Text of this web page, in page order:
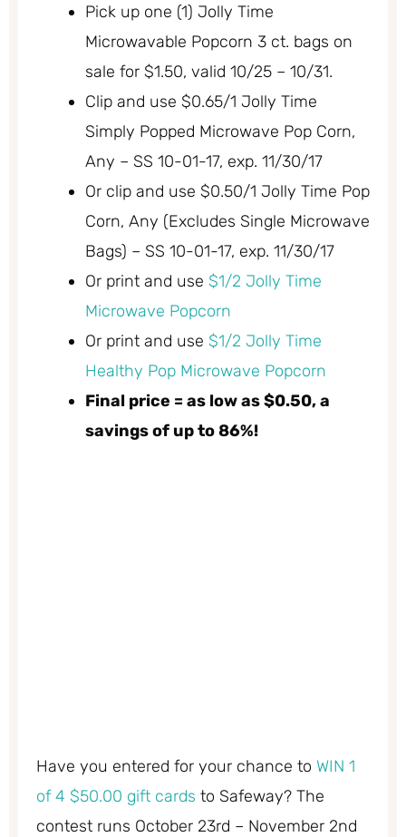
Pick up one (1) Jolly Time
Microwavable Popcorn 3 ct. bags on
sale for $1.50, valid 10/25 – 10/31.
Clip and use $0.65/1 Jolly Time
Simply Popped Microwave Pop Corn,
Any – SS 10-01-17, exp. 11/30/17
Or clip and use $0.50/1 Jolly Time Pop
Corn, Any (Excludes Single Microwave
Bags) – SS 10-01-17, exp. 11/30/17
Or print and use $1/2 Jolly Time
Microwave Popcorn
Or print and use $1/2 Jolly Time
Healthy Pop Microwave Popcorn
Final price = as low as $0.50, a
savings of up to 86%!
Have you entered for your chance to WIN 1
of 4 $50.00 gift cards to Safeway? The
contest runs October 23rd – November 2nd